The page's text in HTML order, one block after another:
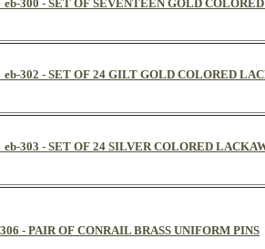
eb-300 - SET OF SEVENTEEN GOLD
eb-302 - SET OF 24 GILT GOLD COLORED
eb-303 - SET OF 24 SILVER COLORED
- PAIR OF CONRAIL BRASS UNIFORM PINS